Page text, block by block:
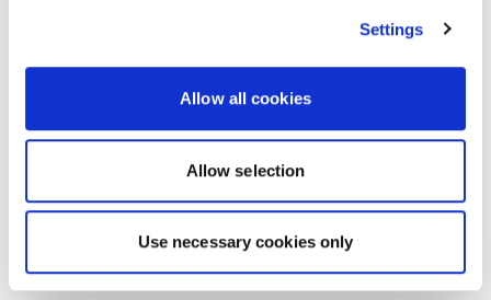
Settings
Allow all cookies
Allow selection
Use necessary cookies only